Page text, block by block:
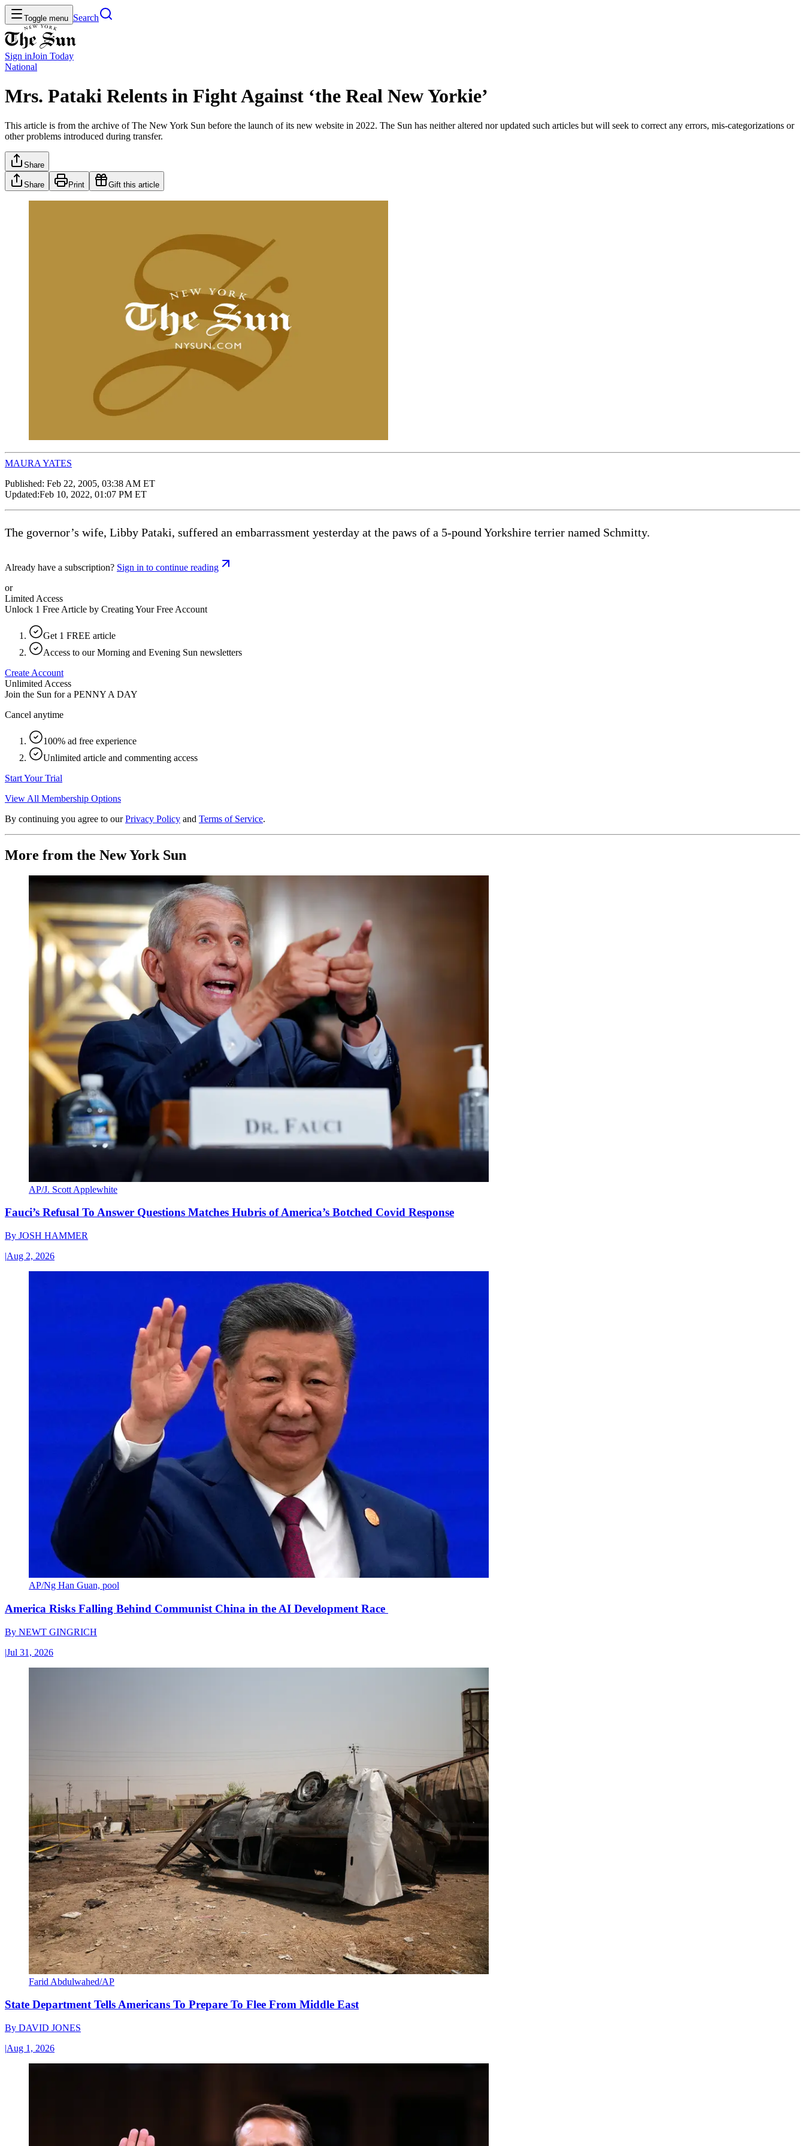
Toggle menu Search
Sign inJoin Today
National
Mrs. Pataki Relents in Fight Against ‘the Real New Yorkie’
This article is from the archive of The New York Sun before the launch of its new website in 2022. The Sun has neither altered nor updated such articles but will seek to correct any errors, mis-categorizations or
other problems introduced during transfer.
Share
Share Print Gift this article
MAURA YATES
Published: Feb 22, 2005, 03:38 AM ET
Updated:Feb 10, 2022, 01:07 PM ET
The governor’s wife, Libby Pataki, suffered an embarrassment yesterday at the paws of a 5-pound Yorkshire terrier named Schmitty.
Already have a subscription? Sign in to continue reading
or
Limited Access
Unlock 1 Free Article by Creating Your Free Account
Get 1 FREE article
Access to our Morning and Evening Sun newsletters
Create Account
Unlimited Access
Join the Sun for a PENNY A DAY
Cancel anytime
100% ad free experience
Unlimited article and commenting access
Start Your Trial
View All Membership Options
By continuing you agree to our Privacy Policy and Terms of Service.
More from the New York Sun
AP/J. Scott Applewhite
Fauci’s Refusal To Answer Questions Matches Hubris of America’s Botched Covid Response
By JOSH HAMMER
|Aug 2, 2026
AP/Ng Han Guan, pool
America Risks Falling Behind Communist China in the AI Development Race
By NEWT GINGRICH
|Jul 31, 2026
Farid Abdulwahed/AP
State Department Tells Americans To Prepare To Flee From Middle East
By DAVID JONES
|Aug 1, 2026